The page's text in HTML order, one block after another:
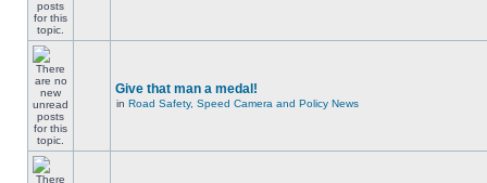
Give that man a medal!
in Road Safety, Speed Camera and Policy News